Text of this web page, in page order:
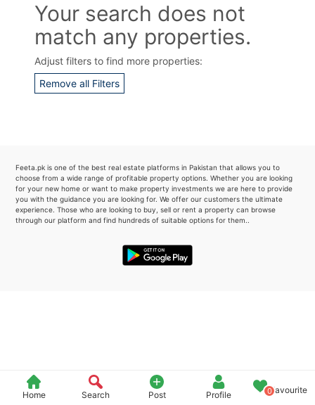
Home Search Post Profile 0Favourite
Your search does not
match any properties.
Adjust filters to find more properties:
Remove all Filters
Feeta.pk is one of the best real estate platforms in Pakistan that allows you to
choose from a wide range of profitable property options. Whether you are looking
for your new home or want to make property investments we are here to provide
you with the guidance you are looking for. We offer our customers the ultimate
experience. Those who are looking to buy, sell or rent a property can browse
through our platform and find hundreds of suitable options for them..
Contact Us